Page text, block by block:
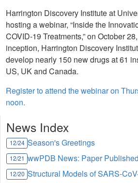
Harrington Discovery Institute at
hosting a webinar, “Inside the
COVID-19 Treatments,” on October
inception, Harrington Discovery
develop nearly 150 new drugs at 61
US, UK and Canada.
Register to attend the webinar on
noon.
News Index
12/24 Season's Greetings
12/21 wwPDB News: Paper
12/20 Structural Models of SARS-